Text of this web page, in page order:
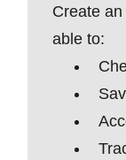
Create
able to: